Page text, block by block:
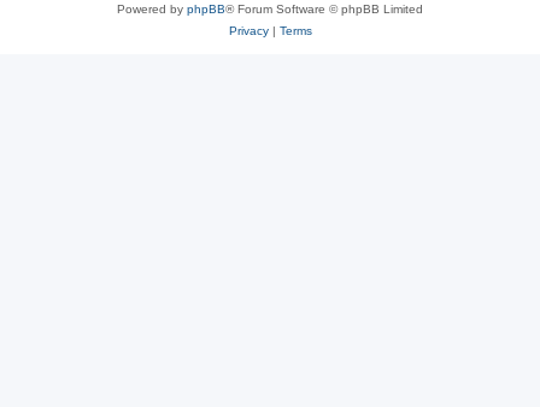
Powered by phpBB® Forum Software © phpBB Limited
Privacy| Terms